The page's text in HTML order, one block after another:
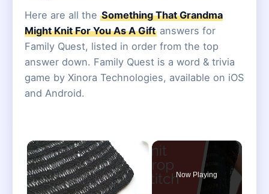
Here are all the Something That Grandma
Might Knit For You As A Gift answers for
Family Quest, listed in order from the top
answer down. Family Quest is a word & trivia
game by Xinora Technologies, available on iOS
and Android.
×
Now Playing